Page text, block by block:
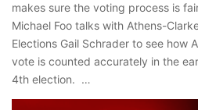
makes sure the voting process is
Michael Foo talks with Athens-
Elections Gail Schrader to see how
vote is counted accurately in the
4th election. …